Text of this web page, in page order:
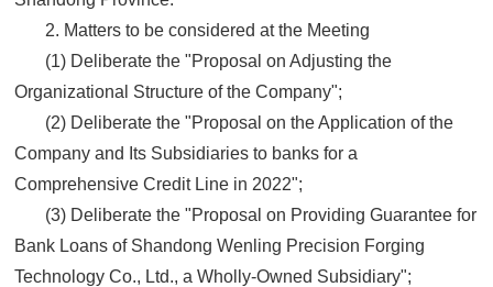
2. Matters to be considered at the Meeting
(1) Deliberate the "Proposal on Adjusting the
Organizational Structure of the Company";
(2) Deliberate the "Proposal on the Application of the
Company and Its Subsidiaries to banks for a
Comprehensive Credit Line in 2022";
(3) Deliberate the "Proposal on Providing Guarantee for
Bank Loans of Shandong Wenling Precision Forging
Technology Co., Ltd., a Wholly-Owned Subsidiary";